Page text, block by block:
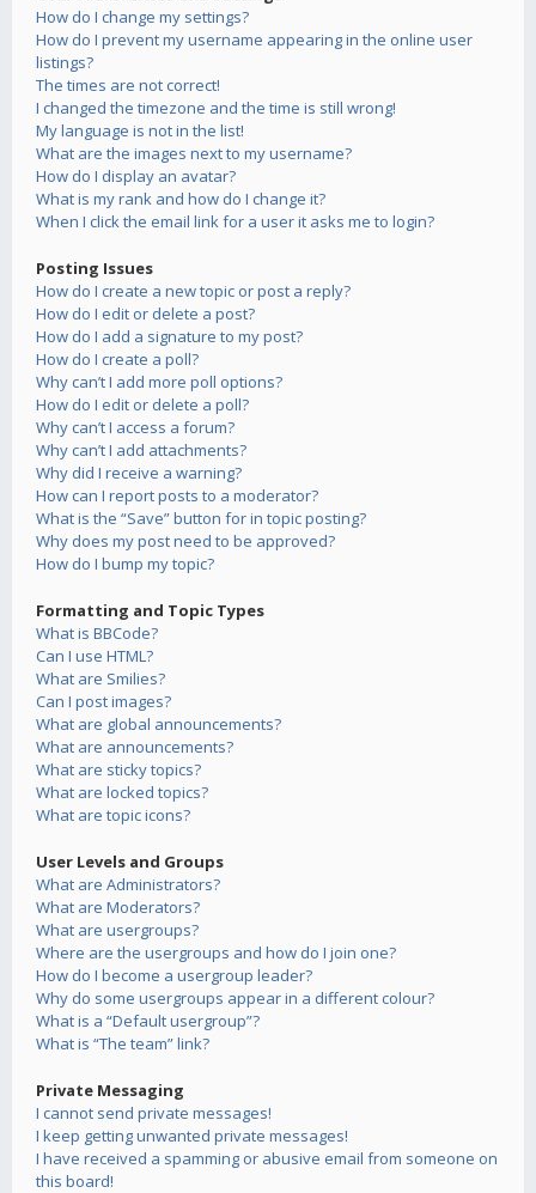
How do I change my settings?
How do I prevent my username appearing in the online user
listings?
The times are not correct!
I changed the timezone and the time is still wrong!
My language is not in the list!
What are the images next to my username?
How do I display an avatar?
What is my rank and how do I change it?
When I click the email link for a user it asks me to login?
Posting Issues
How do I create a new topic or post a reply?
How do I edit or delete a post?
How do I add a signature to my post?
How do I create a poll?
Why can’t I add more poll options?
How do I edit or delete a poll?
Why can’t I access a forum?
Why can’t I add attachments?
Why did I receive a warning?
How can I report posts to a moderator?
What is the “Save” button for in topic posting?
Why does my post need to be approved?
How do I bump my topic?
Formatting and Topic Types
What is BBCode?
Can I use HTML?
What are Smilies?
Can I post images?
What are global announcements?
What are announcements?
What are sticky topics?
What are locked topics?
What are topic icons?
User Levels and Groups
What are Administrators?
What are Moderators?
What are usergroups?
Where are the usergroups and how do I join one?
How do I become a usergroup leader?
Why do some usergroups appear in a different colour?
What is a “Default usergroup”?
What is “The team” link?
Private Messaging
I cannot send private messages!
I keep getting unwanted private messages!
I have received a spamming or abusive email from someone on
this board!